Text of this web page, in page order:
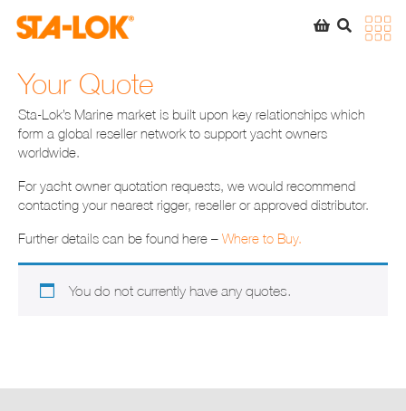
SEARCH
VIEW QUOTE LIST
Your Quote
Sta-Lok’s Marine market is built upon key relationships which
form a global reseller network to support yacht owners
worldwide.
For yacht owner quotation requests, we would recommend
contacting your nearest rigger, reseller or approved distributor.
Further details can be found here – Where to Buy.
You do not currently have any quotes.